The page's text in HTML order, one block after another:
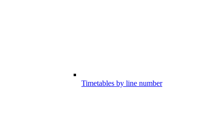
Timetables by line number